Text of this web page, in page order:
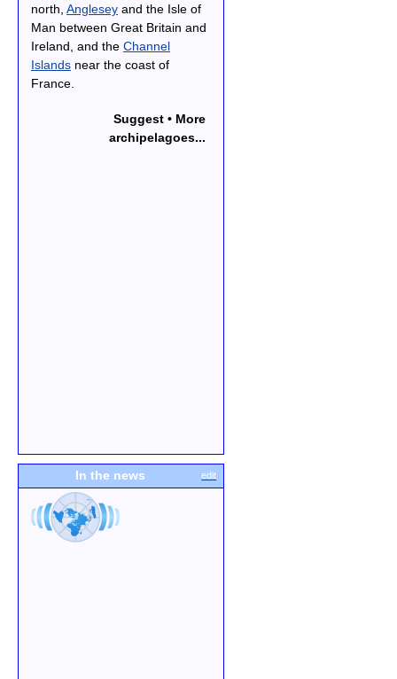
north, Anglesey and the Isle of
Man between Great Britain and
Ireland, and the Channel
Islands near the coast of
France.
Suggest • More
archipelagoes...
edit
In the news